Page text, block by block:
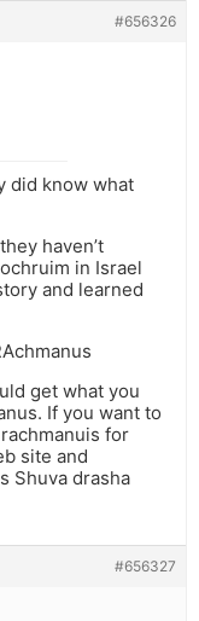
#656326
did know what
haven’t
in Israel
and learned
get what you
If you want to
for
site and
Shuva drasha
#656327